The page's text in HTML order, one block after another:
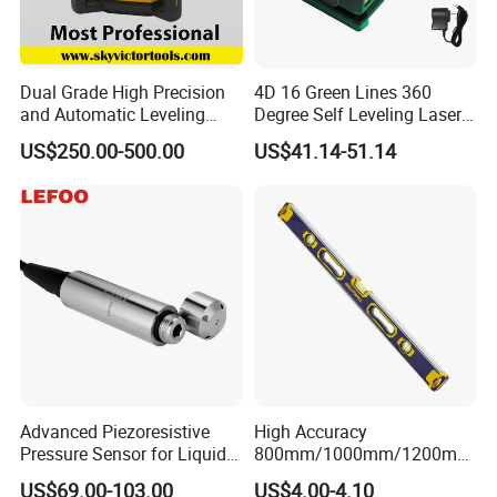
Dual Grade High Precision
and Automatic Leveling
Rotary Laser Level (SL-201-
2S)
US$250.00-500.00
4D 16 Green Lines 360
Degree Self Leveling Laser
Level Indoor Outdoor
US$41.14-51.14
Advanced Piezoresistive
Pressure Sensor for Liquid
Level Measurement
US$69.00-103.00
High Accuracy
800mm/1000mm/1200mm
Aluminum Spirit Level
US$4.00-4.10